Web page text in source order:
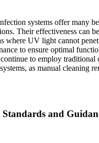
systems offer many
Their effectiveness can
where UV light cannot
to ensure optimal
to employ traditional
as manual cleaning
and